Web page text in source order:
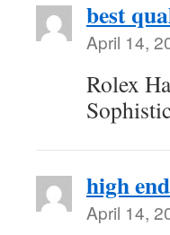
best
April 14,
Rolex
high
April 14,